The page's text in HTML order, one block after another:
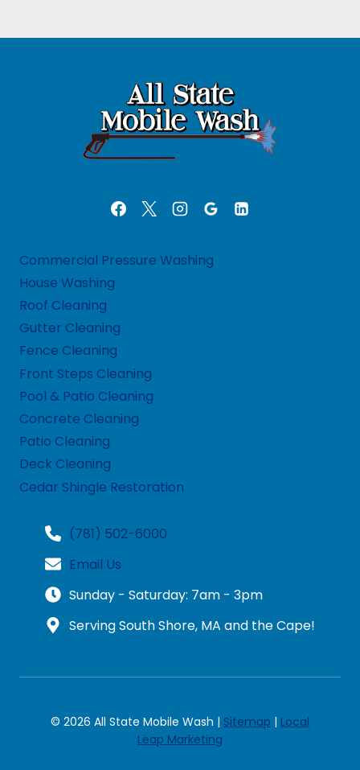
Commercial Pressure Washing
House Washing
Roof Cleaning
Gutter Cleaning
Fence Cleaning
Front Steps Cleaning
Pool & Patio Cleaning
Concrete Cleaning
Patio Cleaning
Deck Cleaning
Cedar Shingle Restoration
(781) 502-6000
Email Us
Sunday - Saturday: 7am - 3pm
Serving South Shore, MA and the Cape!
© 2026 All State Mobile Wash | Sitemap | Local
Leap Marketing